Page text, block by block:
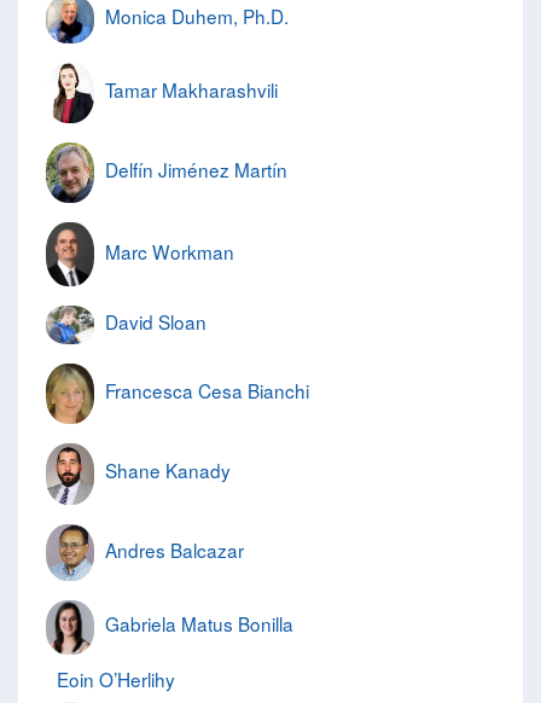
Monica Duhem, Ph.D.
Tamar Makharashvili
Delfín Jiménez Martín
Marc Workman
David Sloan
Francesca Cesa Bianchi
Shane Kanady
Andres Balcazar
Gabriela Matus Bonilla
Eoin O’Herlihy